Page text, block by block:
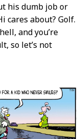
his dumb job or
cares about? Golf.
and you’re
so let’s not